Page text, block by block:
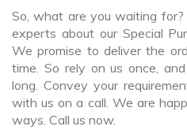
So, what are you waiting
experts about our Special
We promise to deliver the
time. So rely on us once,
long. Convey your
with us on a call. We are
ways. Call us now.